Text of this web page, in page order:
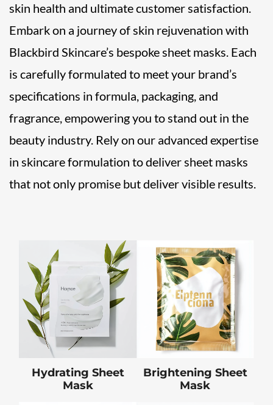
skin health and ultimate customer satisfaction.
Embark on a journey of skin rejuvenation with
Blackbird Skincare’s bespoke sheet masks. Each
is carefully formulated to meet your brand’s
specifications in formula, packaging, and
fragrance, empowering you to stand out in the
beauty industry. Rely on our advanced expertise
in skincare formulation to deliver sheet masks
that not only promise but deliver visible results.
Hydrating Sheet
Mask
Brightening Sheet
Mask